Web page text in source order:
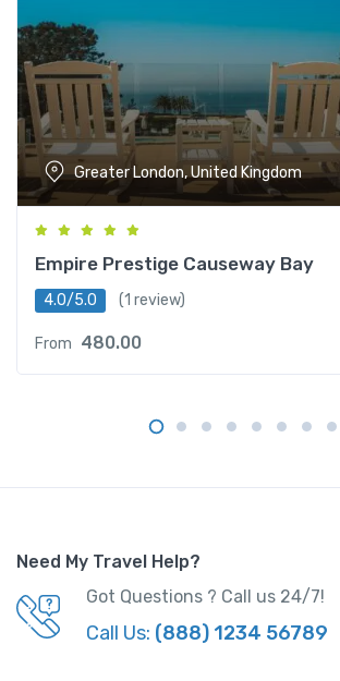
Greater London, United Kingdom
Empire Prestige Causeway Bay
4.0/5.0 (1 review)
From 480.00
Need My Travel Help?
Got Questions ? Call us 24/7!
Call Us: (888) 1234 56789